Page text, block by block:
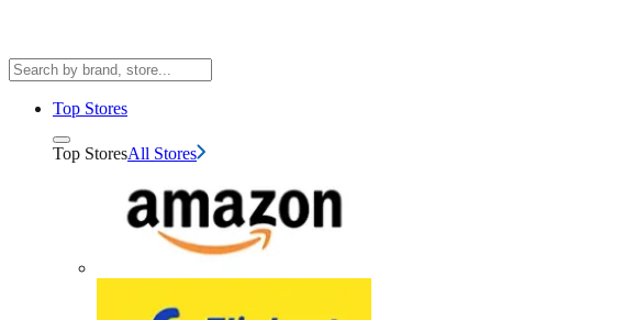
Top Stores
Top StoresAll Stores